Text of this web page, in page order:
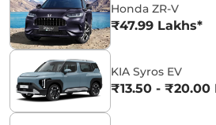
Honda ZR-V
₹47.99 Lakhs*
KIA Syros EV
₹13.50 - ₹20.00